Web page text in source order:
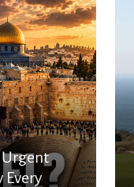
Urgent
Every